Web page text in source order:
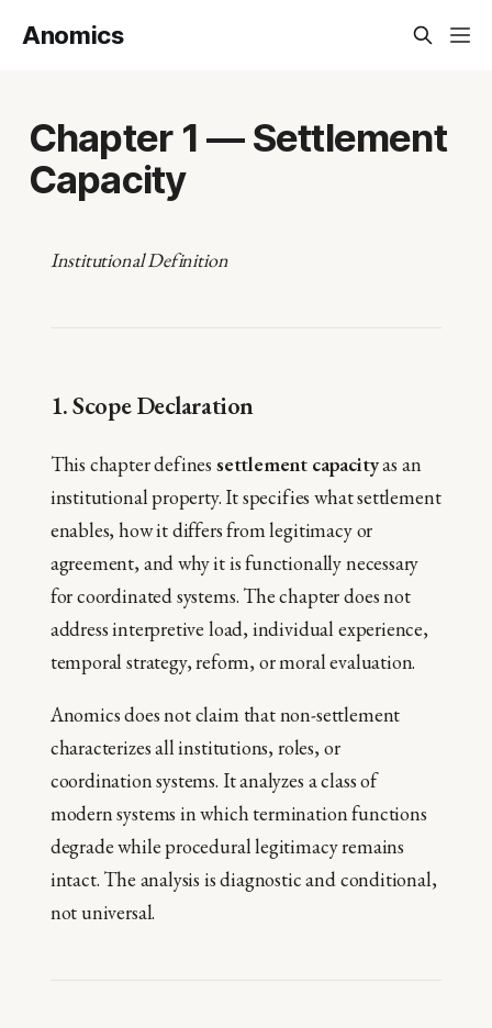
Anomics
Chapter 1 — Settlement
Capacity
Institutional Definition
1. Scope Declaration
This chapter defines settlement capacityas an
institutional property. It specifies what settlement
enables, how it differs from legitimacy or
agreement, and why it is functionally necessary
for coordinated systems. The chapter does not
address interpretive load, individual experience,
temporal strategy, reform, or moral evaluation.
Anomics does not claim that non-settlement
characterizes all institutions, roles, or
coordination systems. It analyzes a class of
modern systems in which termination functions
degrade while procedural legitimacy remains
intact. The analysis is diagnostic and conditional,
not universal.